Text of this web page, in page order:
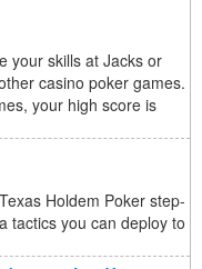
your skills at Jacks or
casino poker games.
your high score is
Holdem Poker step-
tactics you can deploy to